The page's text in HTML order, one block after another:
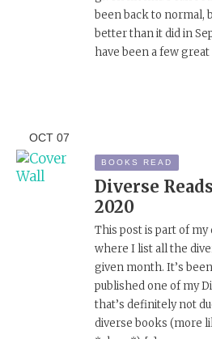
been back to normal,
better than it did in
have been a few
OCT 07
BOOKS READ
Diverse
2020
This post is part of my
where I list all the
given month. It’s
published one of my
that’s definitely not
diverse books (more